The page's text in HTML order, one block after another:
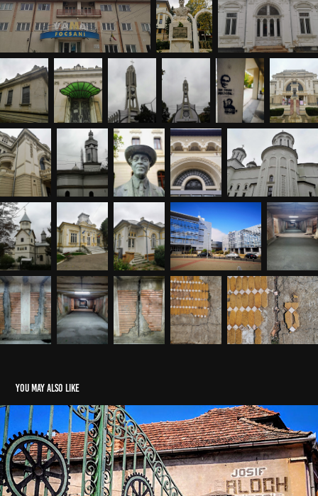
You may also like
Reghin